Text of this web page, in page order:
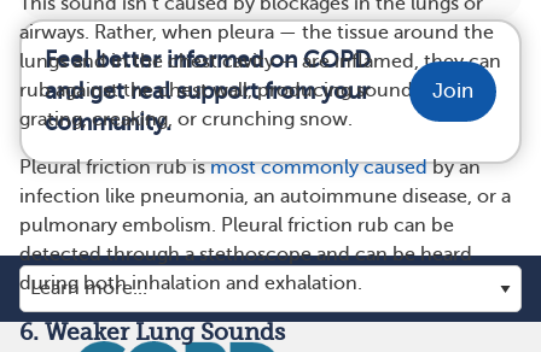
airways. Rather, when pleura — the tissue around the
lungs and in the chest cavity — are inflamed, they can
rub against the chest wall, producing sounds like
grating, creaking, or crunching snow.
Pleural friction rub ismost commonly causedby an
infection like pneumonia, an autoimmune disease, or a
pulmonary embolism. Pleural friction rub can be
detected through a stethoscope and can be heard
during both inhalation and exhalation.
6. Weaker Lung Sounds
Feel better informed on COPD
and get real support from your
community.
Join